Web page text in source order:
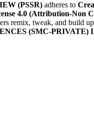
(PSSR) adheres to
4.0 (Attribution-Non
remix, tweak, and build
(SMC-PRIVATE)